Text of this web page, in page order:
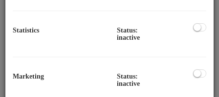
Our name says it all: We are part of the Glorit family.
Therefore, we bring not only expertise but also attitude to
and visions.
Statistics
Status:
inactive
Marketing
Status:
inactive